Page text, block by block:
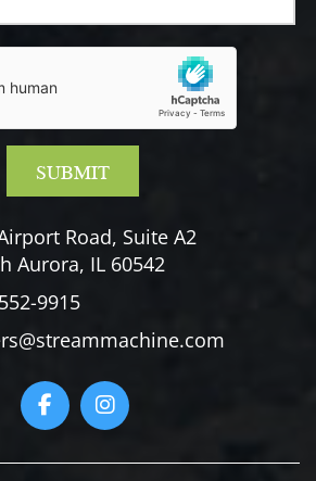
Road, Suite A2
Aurora, IL 60542
9915